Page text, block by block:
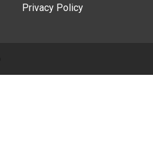
Privacy Policy